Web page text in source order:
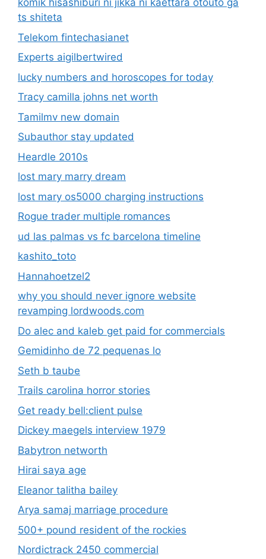
komik hisashiburi ni jikka ni kaettara otouto ga
ts shiteta
Telekom fintechasianet
Experts aigilbertwired
lucky numbers and horoscopes for today
Tracy camilla johns net worth
Tamilmv new domain
Subauthor stay updated
Heardle 2010s
lost mary marry dream
lost mary os5000 charging instructions
Rogue trader multiple romances
ud las palmas vs fc barcelona timeline
kashito_toto
Hannahoetzel2
why you should never ignore website
revamping lordwoods.com
Do alec and kaleb get paid for commercials
Gemidinho de 72 pequenas lo
Seth b taube
Trails carolina horror stories
Get ready bell:client pulse
Dickey maegels interview 1979
Babytron networth
Hirai saya age
Eleanor talitha bailey
Arya samaj marriage procedure
500+ pound resident of the rockies
Nordictrack 2450 commercial